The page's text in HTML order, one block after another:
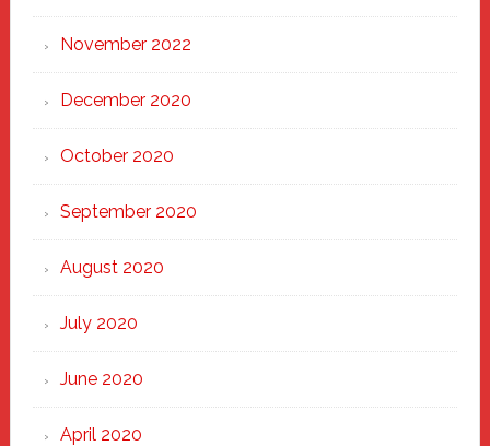
November 2022
December 2020
October 2020
September 2020
August 2020
July 2020
June 2020
April 2020